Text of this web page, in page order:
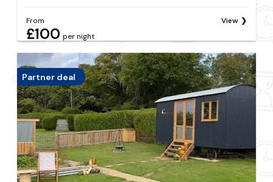
From
£100 per night
View
Partner deal